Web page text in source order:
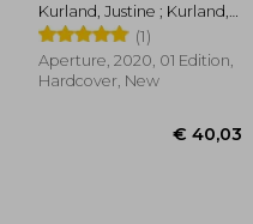
Kurland, Justine ; Kurland,
Justine ; Bengal, Rebecca
(1)
Aperture, 2020, 01 Edition,
Hardcover, New